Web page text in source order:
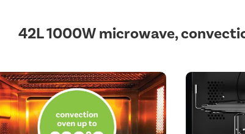
42L 1000W microwave,